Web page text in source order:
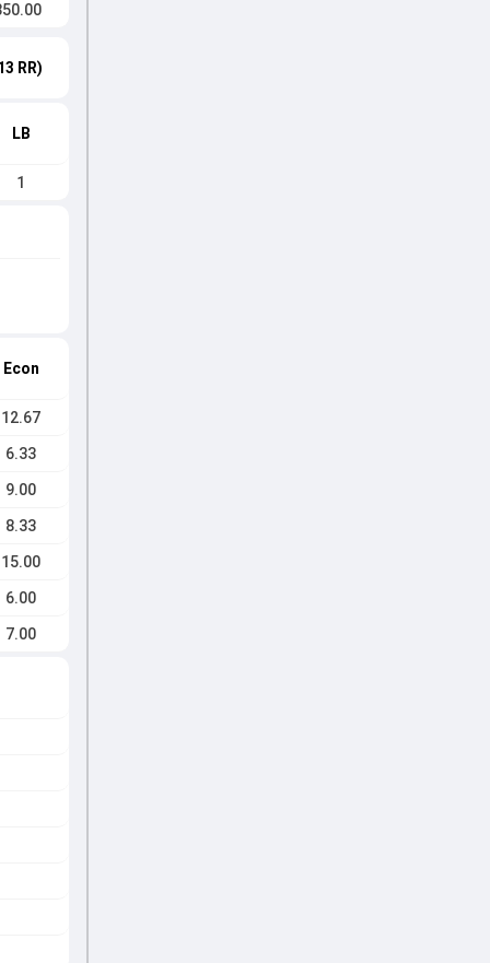
RR)
LB
1
Econ
12.67
6.33
9.00
8.33
15.00
6.00
7.00